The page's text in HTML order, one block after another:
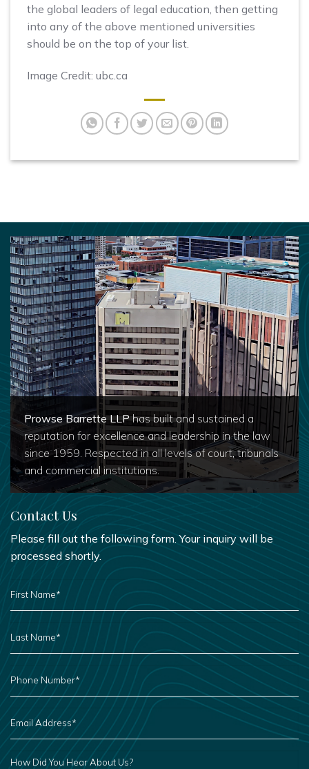
the global leaders of legal education, then getting
into any of the above mentioned universities
should be on the top of your list.
Image Credit: ubc.ca
Prowse Barrette LLPhas built and sustained a
reputation for excellence and leadership in the law
since 1959. Respected in all levels of court, tribunals
and commercial institutions.
Contact Us
Please fill out the following form. Your inquiry will be
processed shortly.
FIRST
NAME
*
NAME
*
PHONE
NUMBER
EMAIL
ADDRESS
*
HOW
DID